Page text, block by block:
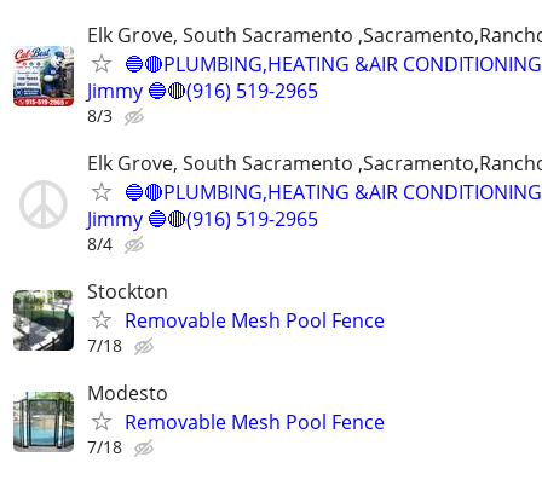
Elk Grove, South Sacramento
🔵🔴PLUMBING,HEATING &AIR
Jimmy 🔵🔴(916) 519-2965
8/3
Elk Grove, South Sacramento
🔵🔴PLUMBING,HEATING &AIR
Jimmy 🔵🔴(916) 519-2965
8/4
Stockton
Removable Mesh Pool Fence
7/18
Modesto
Removable Mesh Pool Fence
7/18